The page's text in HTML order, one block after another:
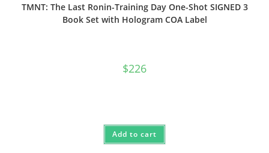
TMNT: The Last Ronin-Training Day One-Shot SIGNED 3
Book Set with Hologram COA Label
$226
Add to cart